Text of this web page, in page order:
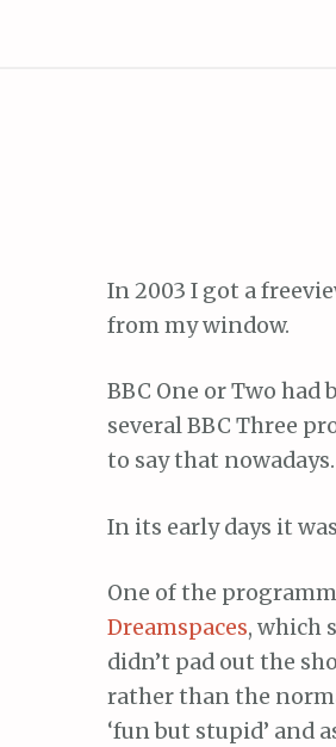
In 2003 I got a
from my window.
BBC One or Two had
several BBC Three
to say that nowadays.
In its early days it
One of the
Dreamspaces, which
didn’t pad out the
rather than the
‘fun but stupid’ and